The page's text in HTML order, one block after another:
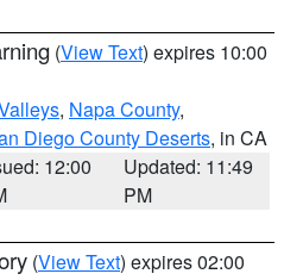
(View Text) expires 10:00
, Napa County,
Diego County Deserts, in CA
12:00
Updated: 11:49
PM
(View Text) expires 02:00